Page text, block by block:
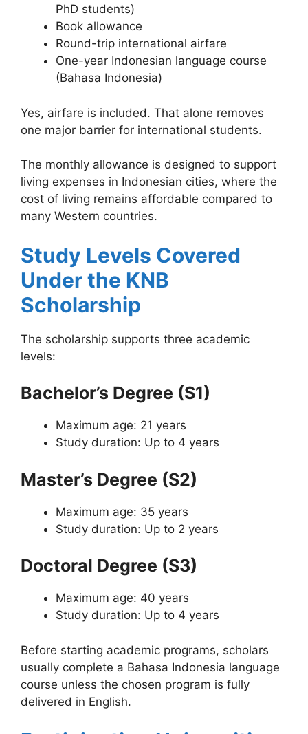
PhD students)
Book allowance
Round-trip international airfare
One-year Indonesian language course
(Bahasa Indonesia)
Yes, airfare is included. That alone removes
one major barrier for international students.
The monthly allowance is designed to support
living expenses in Indonesian cities, where the
cost of living remains affordable compared to
many Western countries.
Study Levels Covered
Under the KNB
Scholarship
The scholarship supports three academic
levels:
Bachelor’s Degree (S1)
Maximum age: 21 years
Study duration: Up to 4 years
Master’s Degree (S2)
Maximum age: 35 years
Study duration: Up to 2 years
Doctoral Degree (S3)
Maximum age: 40 years
Study duration: Up to 4 years
Before starting academic programs, scholars
usually complete a Bahasa Indonesia language
course unless the chosen program is fully
delivered in English.